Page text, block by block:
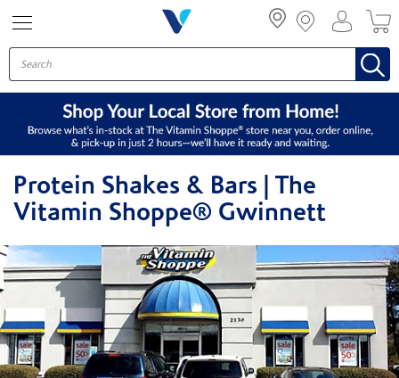
Protein Shakes & Bars | The
Vitamin Shoppe® Gwinnett